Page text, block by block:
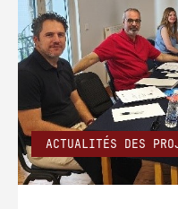
ACTUALITÉS DES